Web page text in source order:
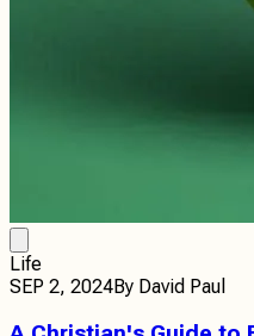
Life
SEP 2, 2024By David Paul